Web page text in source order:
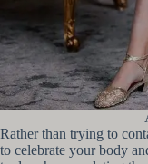
Rather than trying to
to celebrate your body